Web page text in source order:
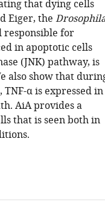
that dying cells
Eiger, the
responsible for
in apoptotic cells
(JNK) pathway, is
also show that
α is expressed in
AiA provides a
that is seen both in